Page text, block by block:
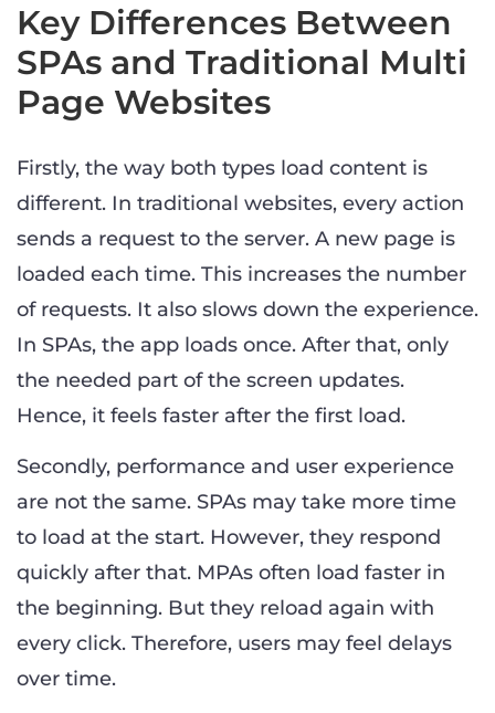
Key Differences Between
SPAs and Traditional Multi
Page Websites
Firstly, the way both types load content is
different. In traditional websites, every action
sends a request to the server. A new page is
loaded each time. This increases the number
of requests. It also slows down the experience.
In SPAs, the app loads once. After that, only
the needed part of the screen updates.
Hence, it feels faster after the first load.
Secondly, performance and user experience
are not the same. SPAs may take more time
to load at the start. However, they respond
quickly after that. MPAs often load faster in
the beginning. But they reload again with
every click. Therefore, users may feel delays
over time.